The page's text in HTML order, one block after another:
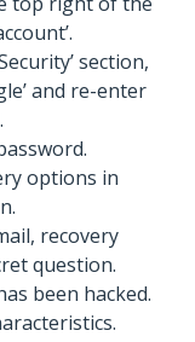
section,
and re-enter
options in
recovery
question.
been hacked.